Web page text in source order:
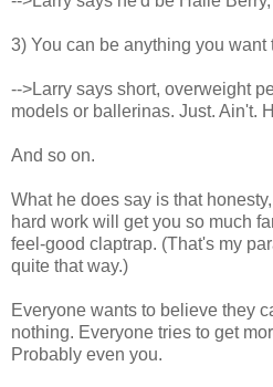
3) You can be anything you want
-->Larry says short, overweight
models or ballerinas. Just. Ain't.
And so on.
What he does say is that
hard work will get you so much
feel-good claptrap. (That's my
quite that way.)
Everyone wants to believe they
nothing. Everyone tries to get
Probably even you.